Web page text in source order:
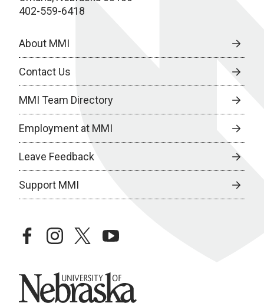
402-559-6418
About MMI
Contact Us
MMI Team Directory
Employment at MMI
Leave Feedback
Support MMI
facebookinstagramtwitteryoutube
University of Nebraska